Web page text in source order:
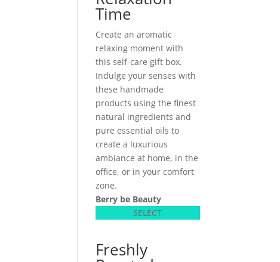
Time
Create an aromatic
relaxing moment with
this self-care gift box.
Indulge your senses with
these handmade
products using the finest
natural ingredients and
pure essential oils to
create a luxurious
ambiance at home, in the
office, or in your comfort
zone.
Berry be Beauty
SELECT
Freshly